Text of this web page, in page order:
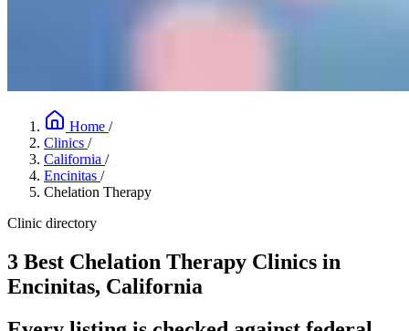
Home /
Clinics /
California /
Encinitas /
Chelation Therapy
Clinic directory
3 Best Chelation Therapy Clinics in
Encinitas, California